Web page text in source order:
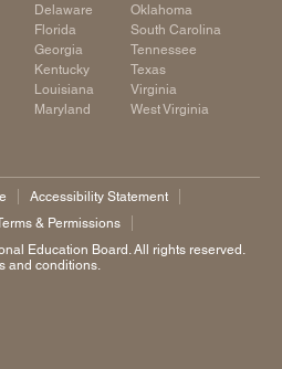
Delaware
Florida
Georgia
Kentucky
Louisiana
Maryland
Oklahoma
South Carolina
Tennessee
Texas
Virginia
West Virginia
Accessibility Statement
& Permissions
Education Board. All rights reserved.
and conditions.